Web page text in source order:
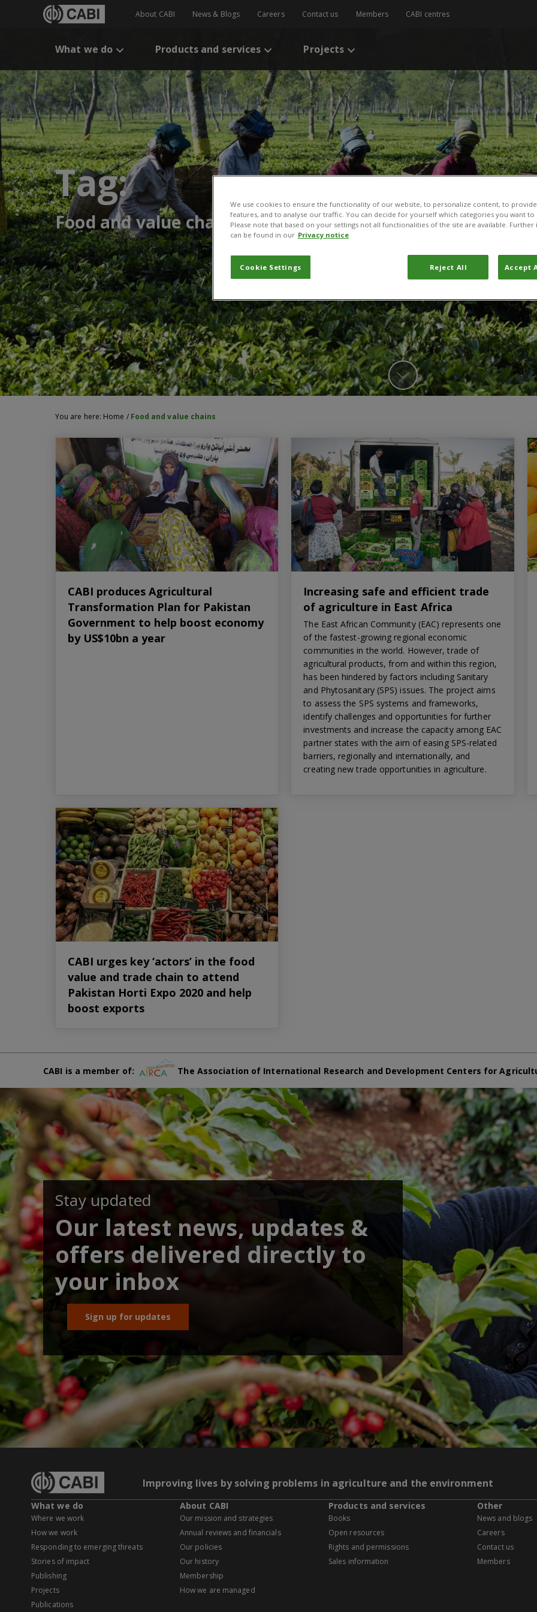
About CABI News & Blogs Careers Contact us Members CABI centres
What we do Products and services Projects
Tag:
Food and value chains
You are here: Home / Food and value chains
CABI produces Agricultural
Transformation Plan for Pakistan
Government to help boost economy
by US$10bn a year
Increasing safe and efficient trade
of agriculture in East Africa
The East African Community (EAC) represents one
of the fastest-growing regional economic
communities in the world. However, trade of
agricultural products, from and within this region,
has been hindered by factors including Sanitary
and Phytosanitary (SPS) issues. The project aims
to assess the SPS systems and frameworks,
identify challenges and opportunities for further
investments and increase the capacity among EAC
partner states with the aim of easing SPS-related
barriers, regionally and internationally, and
creating new trade opportunities in agriculture.
CABI urges key ‘actors’ in the food
value and trade chain to attend
Pakistan Horti Expo 2020 and help
boost exports
CABI is a member of: The Association of International Research and Development Centers for
Stay updated
Our latest news, updates &
offers delivered directly to
your inbox
Sign up for updates
Improving lives by solving problems in agriculture and the environment
What we do
Where we work
How we work
Responding to emerging threats
Stories of impact
Publishing
Projects
Publications
About CABI
Our mission and strategies
Annual reviews and financials
Our policies
Our history
Membership
How we are managed
Products and services
Books
Open resources
Rights and permissions
Sales information
Other
News and blogs
Careers
Contact us
Members
We use cookies to ensure the functionality of our website, to personalize content, to
features, and to analyse our traffic. You can decide for yourself which categories you want
Please note that based on your settings not all functionalities of the site are available.
can be found in our Privacy notice
Cookie Settings Reject All Accept